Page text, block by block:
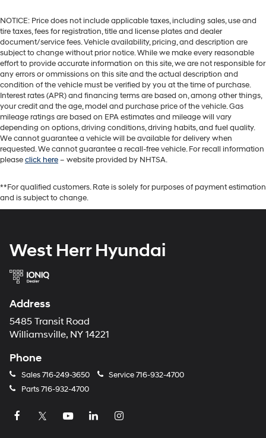
NOTICE: Price does not include applicable taxes, including sales, use and
tire taxes, fees for registration, title and license plates and dealer
document/service fees. Vehicle availability, pricing, and description are
subject to change without prior notice. While we make every reasonable
effort to provide accurate information on this site, we are not responsible for
any errors or ommissions on this site and the actual description and
condition of the vehicle must be verified by you at the time of purchase.
Interest rates (APR) and financing terms are based on, among other things,
your credit and the age, model and purchase price of the vehicle. Gas
mileage ratings are based on EPA estimates and mileage will vary
depending on options, driving conditions, driving habits, and fuel quality.
We cannot guarantee a vehicle will be available for delivery when
requested. We cannot guarantee a recall-free vehicle. For recall information
pleaseclick here– website provided by NHTSA.
**For qualified customers. Rate is solely for purposes of payment estimation
and is subject to change.
West Herr Hyundai
Address
5485 Transit Road
Williamsville, NY 14221
Phone
Sales716-249-3650 Service716-932-4700
Parts716-932-4700